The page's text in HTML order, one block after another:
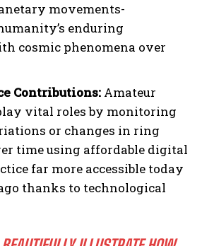
movements-
enduring
cosmic phenomena over
Contributions: Amateur
vital roles by monitoring
or changes in ring
time using affordable digital
far more accessible today
thanks to technological